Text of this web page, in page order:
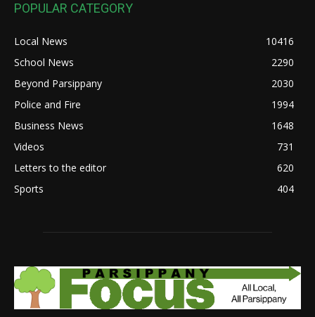
POPULAR CATEGORY
Local News
10416
School News
2290
Beyond Parsippany
2030
Police and Fire
1994
Business News
1648
Videos
731
Letters to the editor
620
Sports
404